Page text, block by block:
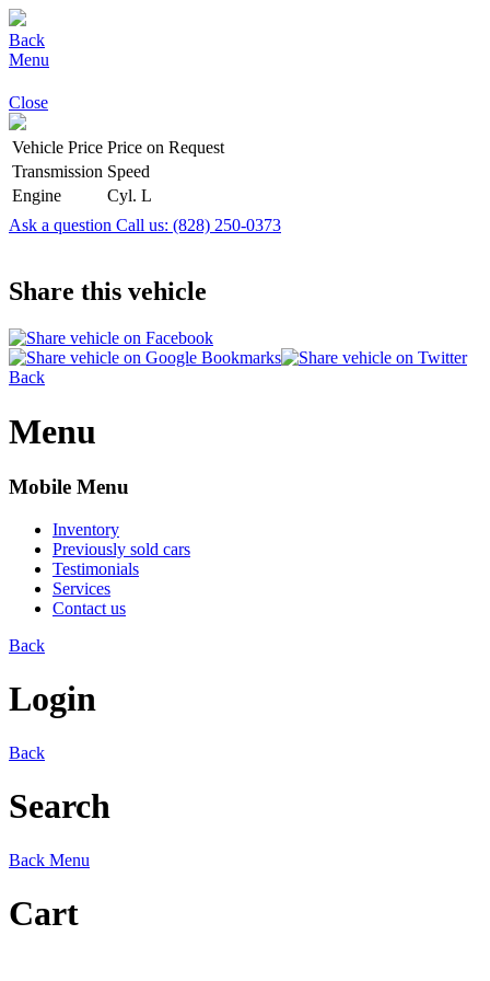
Back
Menu
Close
Vehicle Price Price on Request
Transmission Speed
Engine
Cyl. L
Ask a question Call us: (828) 250-0373
Share this vehicle
Back
Menu
Mobile Menu
Inventory
Previously sold cars
Testimonials
Services
Contact us
Back
Login
Back
Search
Back Menu
Cart